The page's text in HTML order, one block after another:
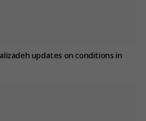
updates on conditions in